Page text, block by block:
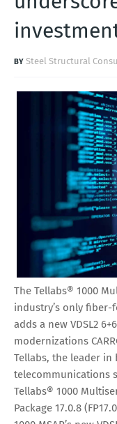
Steel Structural
The Tellabs® 1000
industry’s only
adds a new VDSL2
modernizations
Tellabs, the leader
telecommunications
Tellabs® 1000
Package 17.0.8